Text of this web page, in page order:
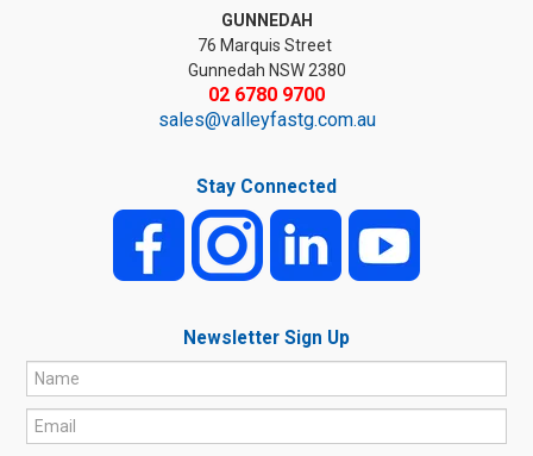
GUNNEDAH
76 Marquis Street
Gunnedah NSW 2380
02 6780 9700
sales@valleyfastg.com.au
Stay Connected
Newsletter Sign Up